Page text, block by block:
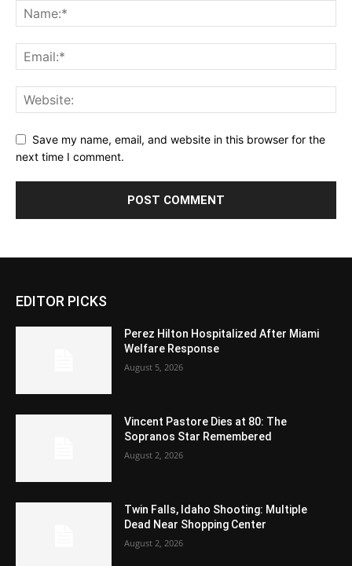
Save my name, email, and website in this browser for the
next time I comment.
EDITOR PICKS
Perez Hilton Hospitalized After Miami
Welfare Response
August 5, 2026
Vincent Pastore Dies at 80: The
Sopranos Star Remembered
August 2, 2026
Twin Falls, Idaho Shooting: Multiple
Dead Near Shopping Center
August 2, 2026